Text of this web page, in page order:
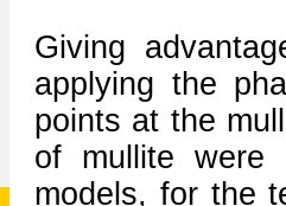
Giving
applying the
points at the
of mullite were
models, for the